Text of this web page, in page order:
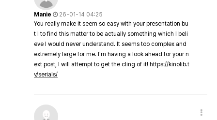
Manie
26-01-14 04:25
You really make it seem so easy with your presentation bu
t I to find this matter to be actually something which I beli
eve I would never understand. It seems too complex and
extremely large for me. I'm having a look ahead for your n
ext post, I will attempt to get the cling of it! https://kinolib.t
v/serials/